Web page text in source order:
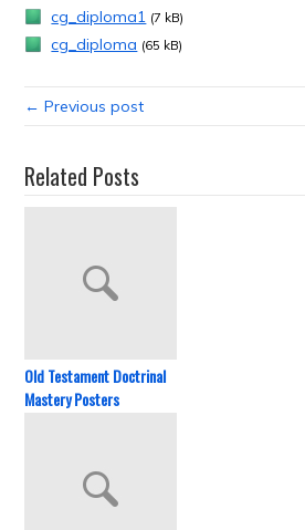
cg_diploma1 (7 kB)
cg_diploma (65 kB)
← Previous post
Related Posts
Old Testament Doctrinal
Mastery Posters